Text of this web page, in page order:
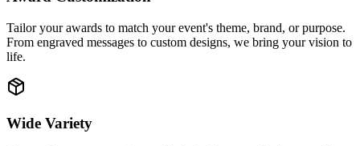
Tailor your awards to match your event's theme, brand, or purpose.
From engraved messages to custom designs, we bring your vision to
life.
Wide Variety